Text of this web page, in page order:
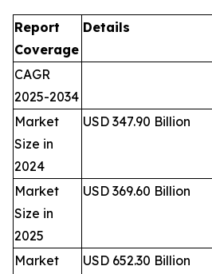
Report
Coverage
Details
CAGR
2025-2034
Market
Size in
2024
USD 347.90 Billion
Market
Size in
2025
USD 369.60 Billion
Market
USD 652.30 Billion